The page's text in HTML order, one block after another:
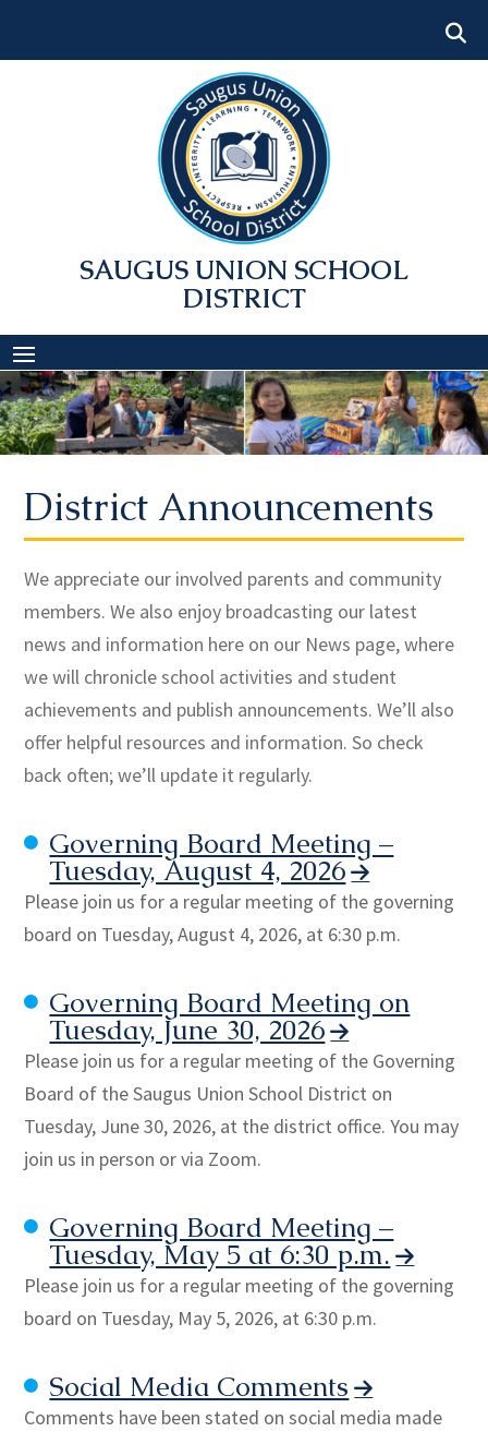
content
SAUGUS UNION SCHOOL
DISTRICT
District Announcements
We appreciate our involved parents and community
members. We also enjoy broadcasting our latest
news and information here on our News page, where
we will chronicle school activities and student
achievements and publish announcements. We’ll also
offer helpful resources and information. So check
back often; we’ll update it regularly.
Governing Board Meeting –
Tuesday, August 4, 2026
Please join us for a regular meeting of the governing
board on Tuesday, August 4, 2026, at 6:30 p.m.
Governing Board Meeting on
Tuesday, June 30, 2026
Please join us for a regular meeting of the Governing
Board of the Saugus Union School District on
Tuesday, June 30, 2026, at the district office. You may
join us in person or via Zoom.
Governing Board Meeting –
Tuesday, May 5 at 6:30 p.m.
Please join us for a regular meeting of the governing
board on Tuesday, May 5, 2026, at 6:30 p.m.
Social Media Comments
Comments have been stated on social media made